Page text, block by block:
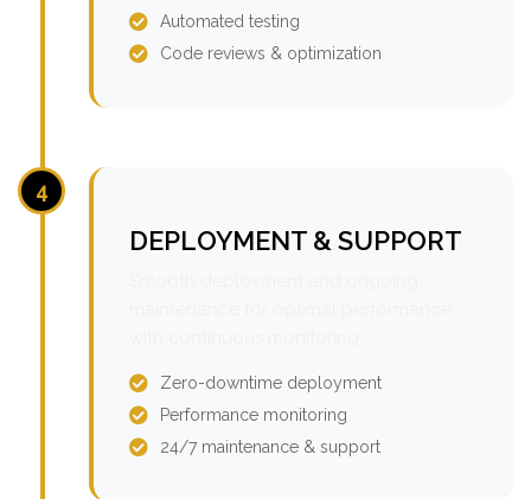
Automated testing
Code reviews & optimization
4
DEPLOYMENT & SUPPORT
Zero-downtime deployment
Performance monitoring
24/7 maintenance & support